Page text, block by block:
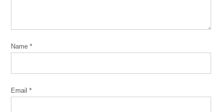
gentrification
Name*
Email*